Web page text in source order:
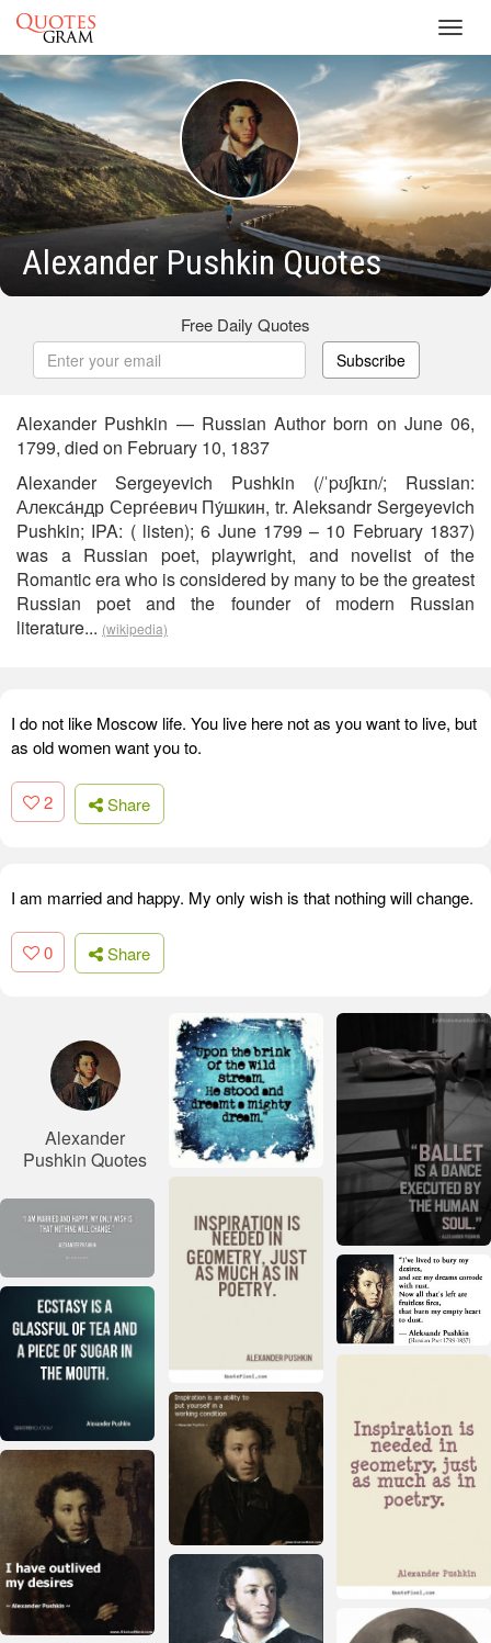
Alexander Pushkin Quotes
Free Daily Quotes
Subscribe
Alexander Pushkin — Russian Author born on June 06,
1799, died on February 10, 1837
Alexander Sergeyevich Pushkin (/ˈpʊʃkɪn/; Russian:
Алекса́ндр Серге́евич Пу́шкин, tr. Aleksandr Sergeyevich
Pushkin; IPA: ( listen); 6 June 1799 – 10 February 1837)
was a Russian poet, playwright, and novelist of the
Romantic era who is considered by many to be the greatest
Russian poet and the founder of modern Russian
literature... (wikipedia)
I do not like Moscow life. You live here not as you want to live, but
as old women want you to.
2 Share
I am married and happy. My only wish is that nothing will change.
0 Share
Alexander
Pushkin Quotes